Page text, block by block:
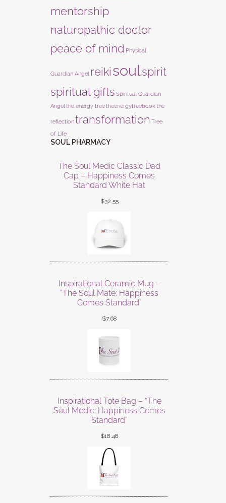
mentorship
naturopathic doctor
peace of mind Physical
Guardian Angel reikisoulspirit
spiritual gifts Spiritual Guardian
Angel the energy treetheenergytreebookthe
reflectiontransformation Tree
of Life
SOUL PHARMACY
The Soul Medic Classic Dad
Cap – Happiness Comes
Standard White Hat
$32.55
Inspirational Ceramic Mug –
“The Soul Mate: Happiness
Comes Standard”
$7.68
Inspirational Tote Bag – “The
Soul Medic: Happiness Comes
Standard”
$18.48